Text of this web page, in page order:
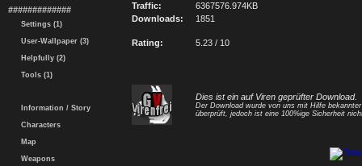
#############
Settings (1)
User-Wallpaper (3)
Helpfully (2)
Tools (1)
Information / Story
Characters
Map
Weapons
Traffic:
6367576.974KB
Downloads:
1851
Rating: 5.23 / 10
Dies ist ein auf Viren geprüfter Download.
Der Download wurde von uns mit Hilfe
überprüft, jedoch ist eine 100%ige Sicherheit